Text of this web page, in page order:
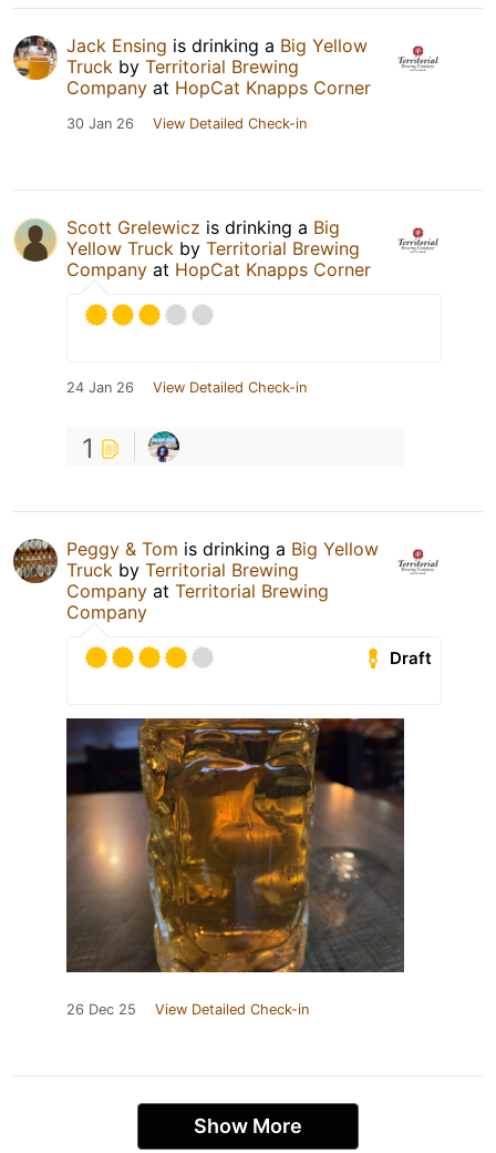
Jack Ensing is drinking a Big Yellow
Truck by Territorial Brewing
Company at HopCat Knapps Corner
30 Jan 26 View Detailed Check-in
Scott Grelewicz is drinking a Big
Yellow Truck by Territorial Brewing
Company at HopCat Knapps Corner
24 Jan 26 View Detailed Check-in
1
Peggy & Tom is drinking a Big Yellow
Truck by Territorial Brewing
Company at Territorial Brewing
Company
Draft
26 Dec 25 View Detailed Check-in
Show More